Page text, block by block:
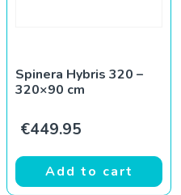
€479.95.
price is: €399.99.
Spinera Hybris 320 –
320×90 cm
€449.95
Add to cart